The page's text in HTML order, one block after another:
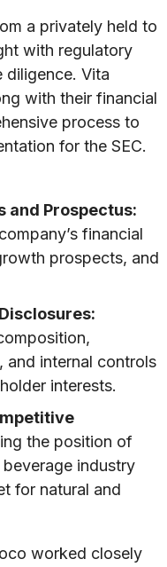
a privately held to
with regulatory
diligence. Vita
with their financial
process to
for the SEC.
and Prospectus:
financial
prospects, and
and internal controls
interests.
the position of
industry
for natural and
worked closely